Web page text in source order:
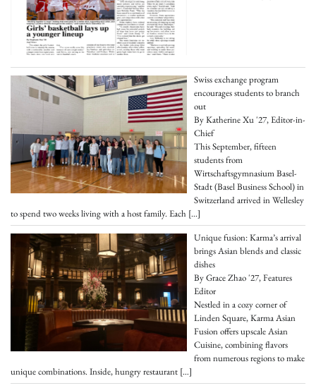
Swiss exchange program
encourages students to branch
out
By Katherine Xu '27, Editor-in-
Chief
This September, fifteen
students from
Wirtschaftsgymnasium Basel-
Stadt (Basel Business School) in
Switzerland arrived in Wellesley
to spend two weeks living with a host family. Each […]
Unique fusion: Karma’s arrival
brings Asian blends and classic
dishes
By Grace Zhao '27, Features
Editor
Nestled in a cozy corner of
Linden Square, Karma Asian
Fusion offers upscale Asian
Cuisine, combining flavors
from numerous regions to make
unique combinations. Inside, hungry restaurant […]